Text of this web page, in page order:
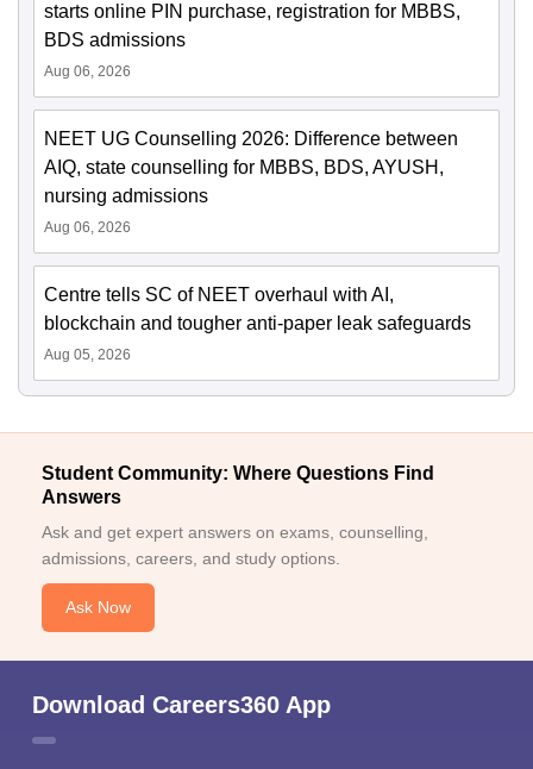
starts online PIN purchase, registration for MBBS,
BDS admissions
Aug 06, 2026
NEET UG Counselling 2026: Difference between
AIQ, state counselling for MBBS, BDS, AYUSH,
nursing admissions
Aug 06, 2026
Centre tells SC of NEET overhaul with AI,
blockchain and tougher anti-paper leak safeguards
Aug 05, 2026
Student Community: Where Questions Find
Answers
Ask and get expert answers on exams, counselling,
admissions, careers, and study options.
Ask Now
Download Careers360 App